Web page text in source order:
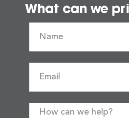
What can we